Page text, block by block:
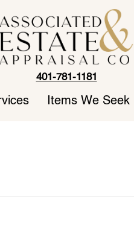
401-781-1181
Items We Seek